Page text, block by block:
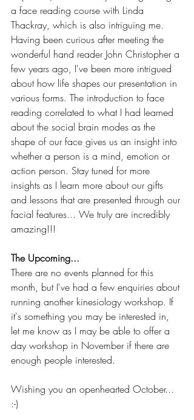
a face reading course with Linda
Thackray, which is also intriguing me.
Having been curious after meeting the
wonderful hand reader John Christopher a
few years ago, I've been more intrigued
about how life shapes our presentation in
various forms. The introduction to face
reading correlated to what I had learned
about the social brain modes as the
shape of our face gives us an insight into
whether a person is a mind, emotion or
action person. Stay tuned for more
insights as I learn more about our gifts
and lessons that are presented through our
facial features... We truly are incredibly
amazing!!!
The Upcoming...
There are no events planned for this
month, but I've had a few enquiries about
running another kinesiology workshop. If
it's something you may be interested in,
let me know as I may be able to offer a
day workshop in November if there are
enough people interested.
Wishing you an openhearted October...
:-)